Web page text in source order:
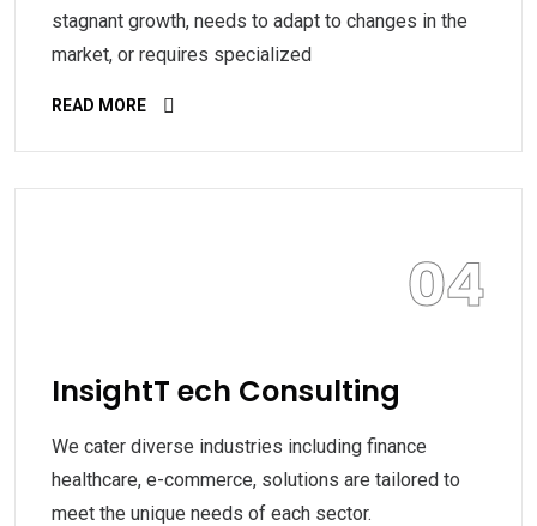
stagnant growth, needs to adapt to changes in the
market, or requires specialized
READ MORE
04
InsightT ech Consulting
We cater diverse industries including finance
healthcare, e-commerce, solutions are tailored to
meet the unique needs of each sector.